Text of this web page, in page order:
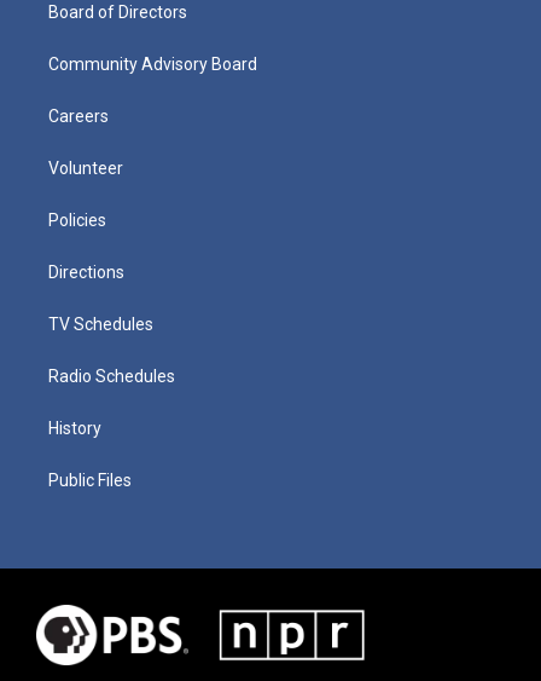
Board of Directors
Community Advisory Board
Careers
Volunteer
Policies
Directions
TV Schedules
Radio Schedules
History
Public Files